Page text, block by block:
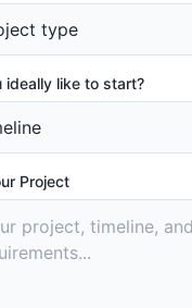
ideally like to start?
Project